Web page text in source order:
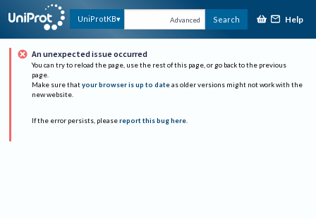
UniProtKB Advanced Search Help
An unexpected issue occurred
You can try to reload the page, use the rest of this page, or go back to the previous
page.
Make sure that your browser is up to date as older versions might not work with the
new website.
If the error persists, please report this bug here.